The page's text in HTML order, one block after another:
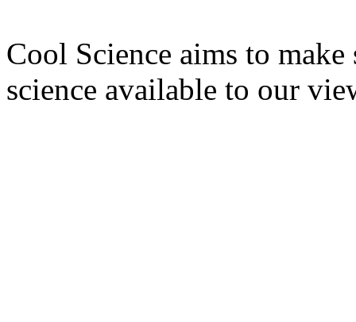
Cool Science aims to
science available to our